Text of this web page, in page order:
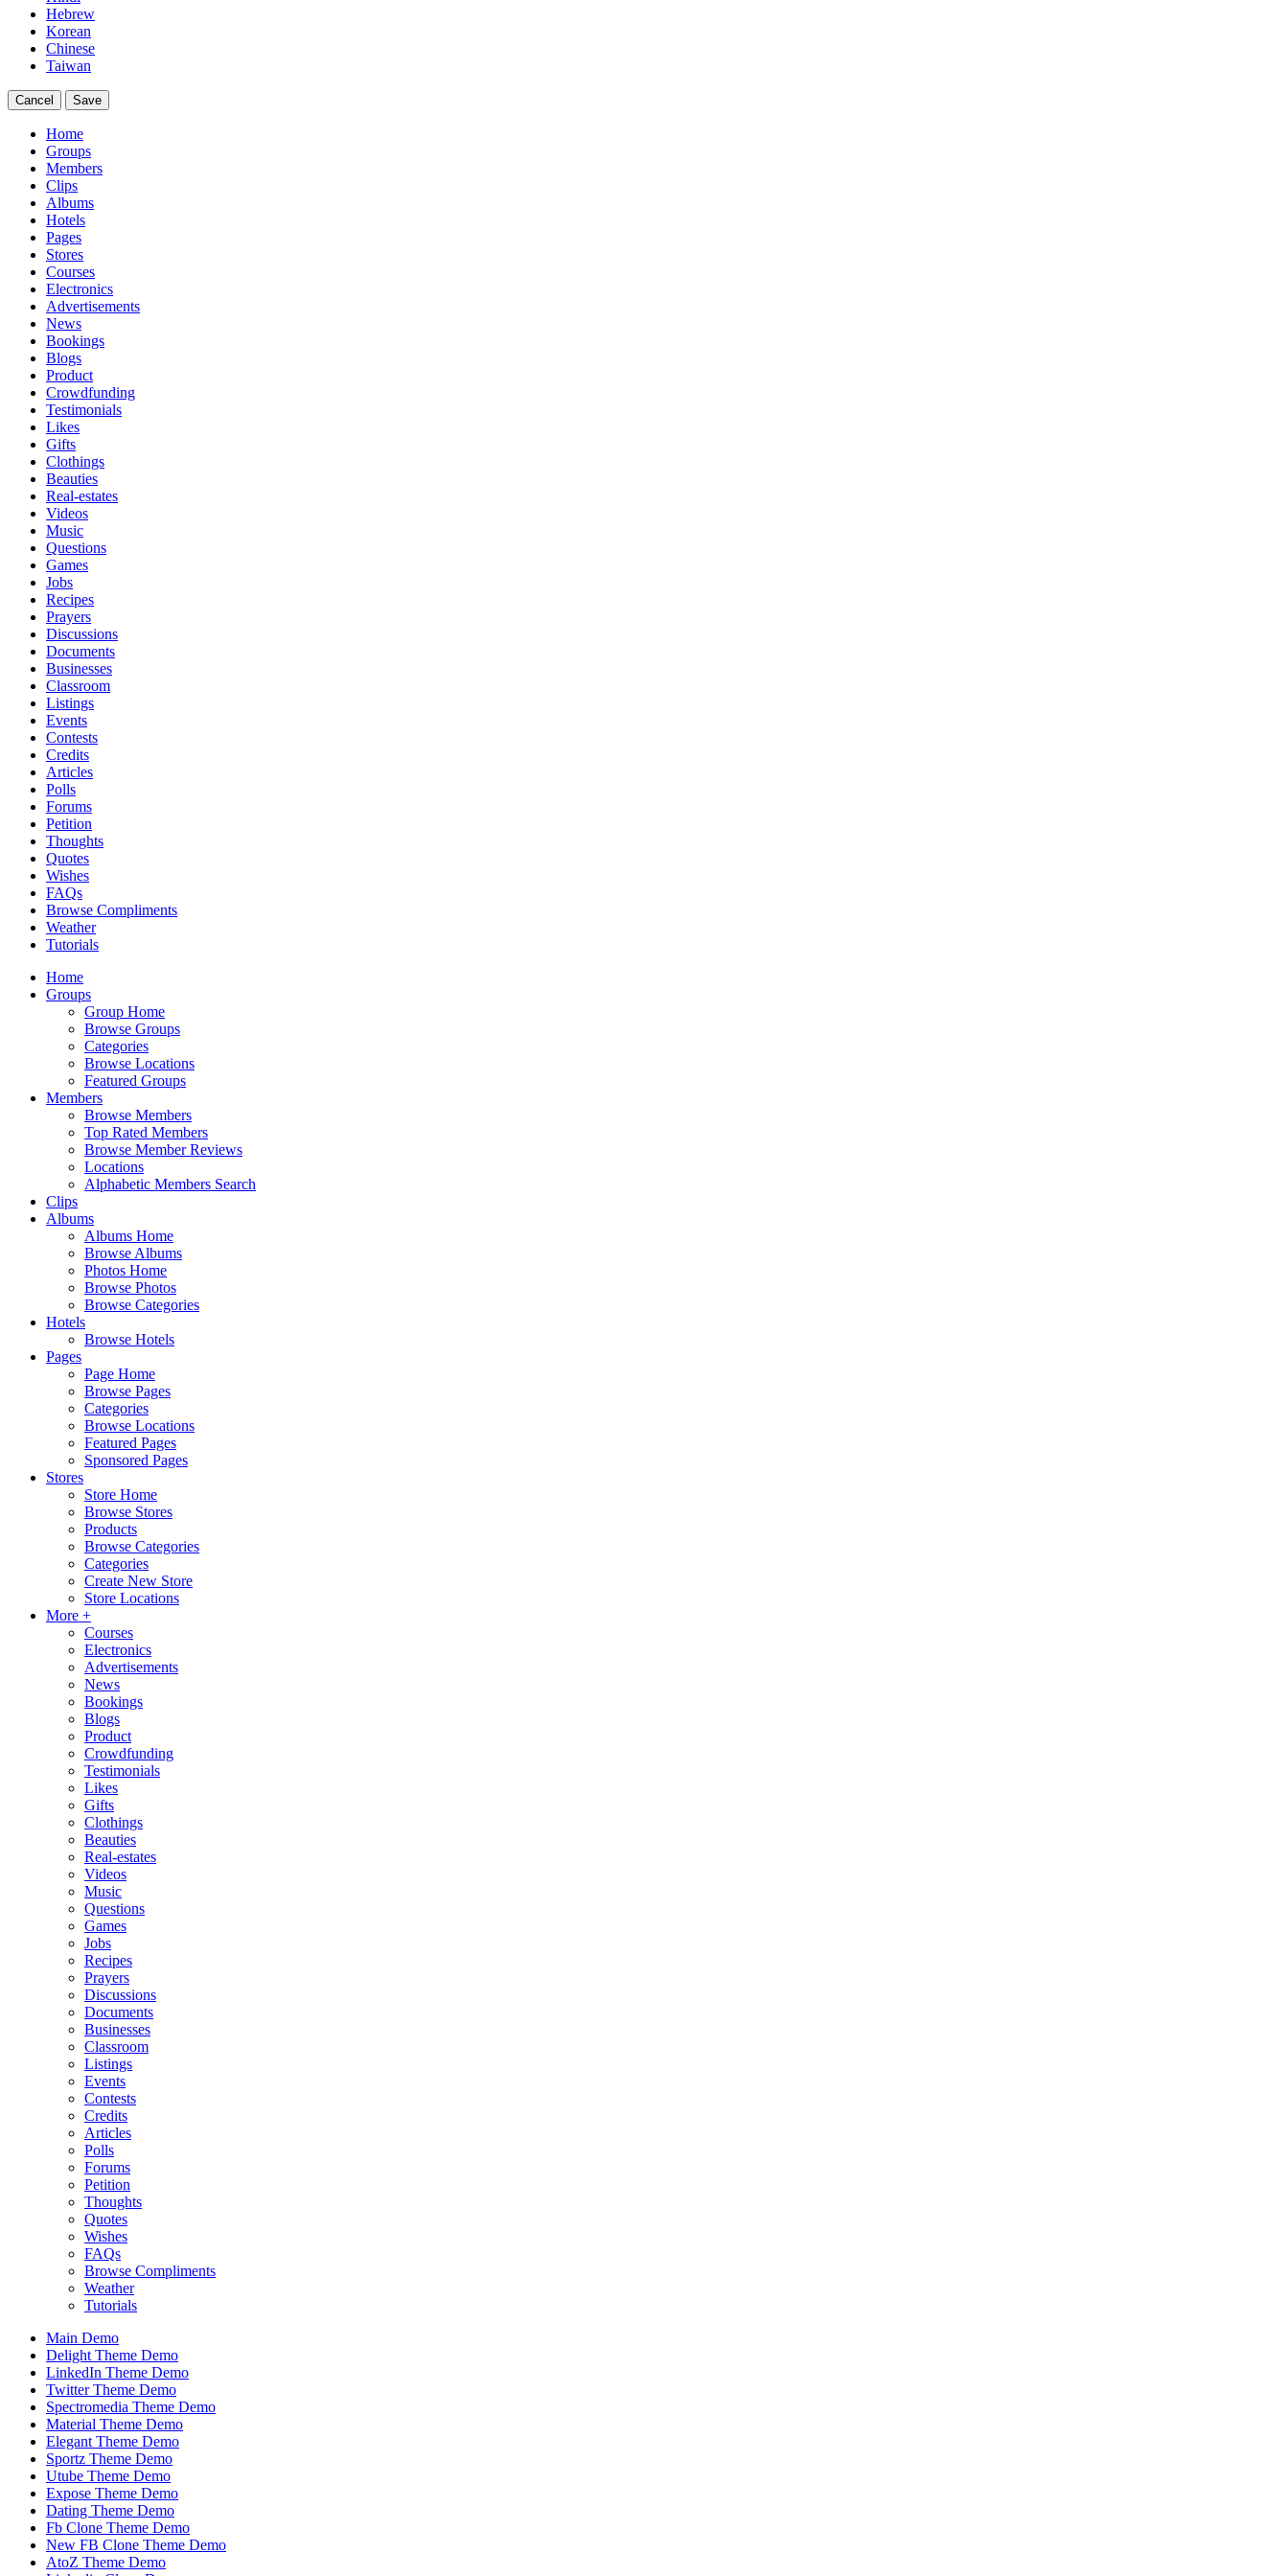
Hebrew
Korean
Chinese
Taiwan
Cancel Save
Home
Groups
Members
Clips
Albums
Hotels
Pages
Stores
Courses
Electronics
Advertisements
News
Bookings
Blogs
Product
Crowdfunding
Testimonials
Likes
Gifts
Clothings
Beauties
Real-estates
Videos
Music
Questions
Games
Jobs
Recipes
Prayers
Discussions
Documents
Businesses
Classroom
Listings
Events
Contests
Credits
Articles
Polls
Forums
Petition
Thoughts
Quotes
Wishes
FAQs
Browse Compliments
Weather
Tutorials
Home
Groups
Group Home
Browse Groups
Categories
Browse Locations
Featured Groups
Members
Browse Members
Top Rated Members
Browse Member Reviews
Locations
Alphabetic Members Search
Clips
Albums
Albums Home
Browse Albums
Photos Home
Browse Photos
Browse Categories
Hotels
Browse Hotels
Pages
Page Home
Browse Pages
Categories
Browse Locations
Featured Pages
Sponsored Pages
Stores
Store Home
Browse Stores
Products
Browse Categories
Categories
Create New Store
Store Locations
More +
Courses
Electronics
Advertisements
News
Bookings
Blogs
Product
Crowdfunding
Testimonials
Likes
Gifts
Clothings
Beauties
Real-estates
Videos
Music
Questions
Games
Jobs
Recipes
Prayers
Discussions
Documents
Businesses
Classroom
Listings
Events
Contests
Credits
Articles
Polls
Forums
Petition
Thoughts
Quotes
Wishes
FAQs
Browse Compliments
Weather
Tutorials
Main Demo
Delight Theme Demo
LinkedIn Theme Demo
Twitter Theme Demo
Spectromedia Theme Demo
Material Theme Demo
Elegant Theme Demo
Sportz Theme Demo
Utube Theme Demo
Expose Theme Demo
Dating Theme Demo
Fb Clone Theme Demo
New FB Clone Theme Demo
AtoZ Theme Demo